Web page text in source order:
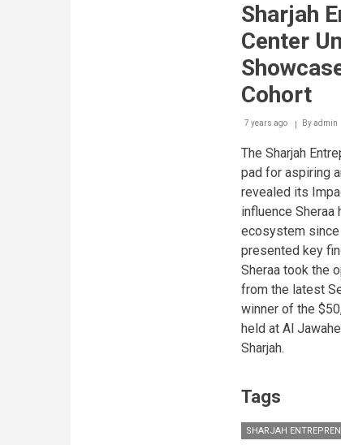
Sharjah
Center
Cohort
7 years ago Byadmin
The Sharjah
pad for aspiring
revealed its
influence Sheraa
ecosystem
presented key
Sheraa took the
from the latest
winner of the
held at Al
Sharjah.
Tags
SHARJAH